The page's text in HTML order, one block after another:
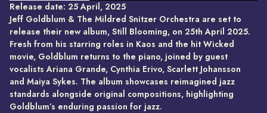
Release date: 25 April, 2025
Jeff Goldblum & The Mildred Snitzer Orchestra are set to
release their new album, Still Blooming, on 25th April 2025.
Fresh from his starring roles in Kaos and the hit Wicked
movie, Goldblum returns to the piano, joined by guest
vocalists Ariana Grande, Cynthia Erivo, Scarlett Johansson
and Maiya Sykes. The album showcases reimagined jazz
standards alongside original compositions, highlighting
Goldblum’s enduring passion for jazz.